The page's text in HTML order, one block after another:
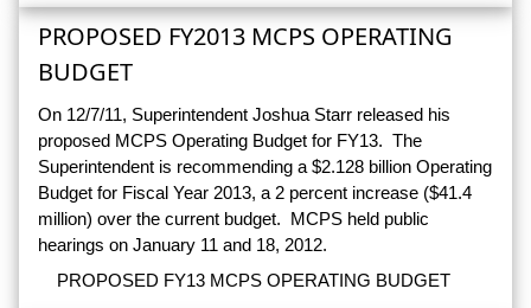
PROPOSED FY2013 MCPS OPERATING
BUDGET
On 12/7/11, Superintendent Joshua Starr released his
proposed MCPS Operating Budget for FY13. The
Superintendent is recommending a $2.128 billion Operating
Budget for Fiscal Year 2013, a 2 percent increase ($41.4
million) over the current budget. MCPS held public
hearings on January 11 and 18, 2012.
PROPOSED FY13 MCPS OPERATING BUDGET